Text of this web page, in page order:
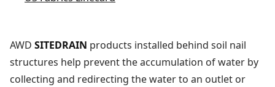
AWD SITEDRAIN products installed behind soil nail
structures help prevent the accumulation of water by
collecting and redirecting the water to an outlet or